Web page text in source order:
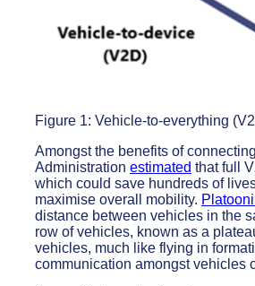
Figure 1: Vehicle-to-everything
Amongst the benefits of
Administration estimated that full
which could save hundreds of
maximise overall mobility.
distance between vehicles in the
row of vehicles, known as a
vehicles, much like flying in
communication amongst vehicles